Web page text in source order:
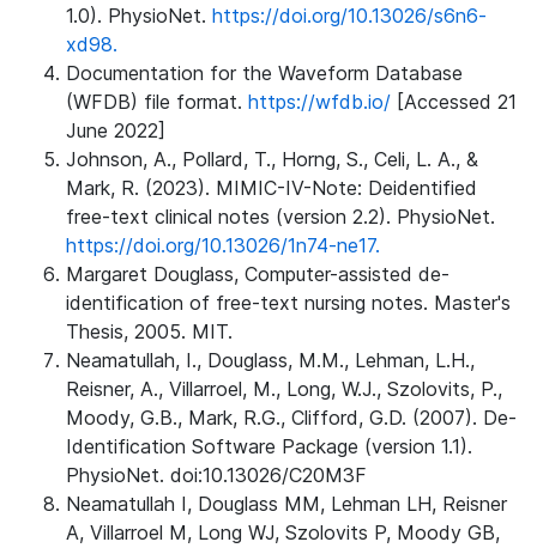
1.0). PhysioNet. https://doi.org/10.13026/s6n6-
xd98.
Documentation for the Waveform Database
(WFDB) file format. https://wfdb.io/ [Accessed 21
June 2022]
Johnson, A., Pollard, T., Horng, S., Celi, L. A., &
Mark, R. (2023). MIMIC-IV-Note: Deidentified
free-text clinical notes (version 2.2). PhysioNet.
https://doi.org/10.13026/1n74-ne17.
Margaret Douglass, Computer-assisted de-
identification of free-text nursing notes. Master's
Thesis, 2005. MIT.
Neamatullah, I., Douglass, M.M., Lehman, L.H.,
Reisner, A., Villarroel, M., Long, W.J., Szolovits, P.,
Moody, G.B., Mark, R.G., Clifford, G.D. (2007). De-
Identification Software Package (version 1.1).
PhysioNet. doi:10.13026/C20M3F
Neamatullah I, Douglass MM, Lehman LH, Reisner
A, Villarroel M, Long WJ, Szolovits P, Moody GB,